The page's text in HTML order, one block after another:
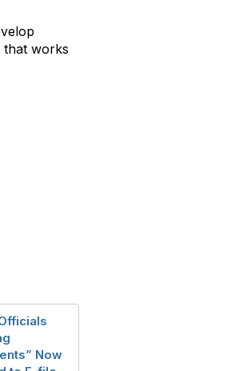
that works
Now